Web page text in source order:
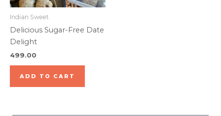
Indian Sweet
Delicious Sugar-Free Date
Delight
499.00
ADD TO CART